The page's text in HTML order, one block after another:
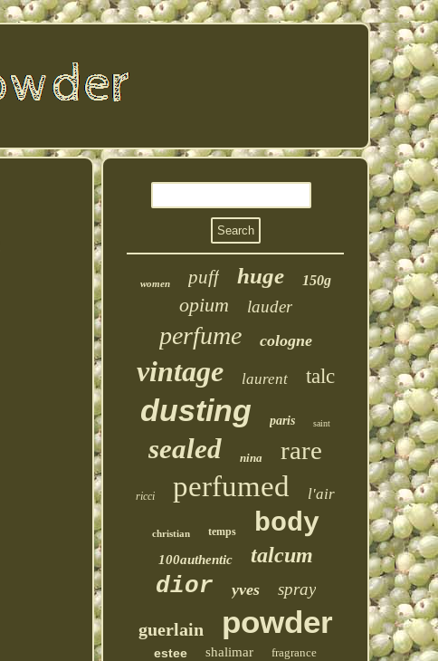
women puff huge 150g
opium lauder
perfume cologne
vintage laurent talc
dusting paris saint
sealed nina rare
ricci perfumed l'air
christian temps body
100authentic talcum
dior yves spray
guerlain powder
estee shalimar fragrance